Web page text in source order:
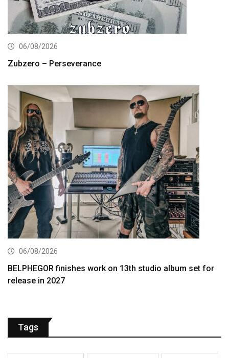
06/08/2026
Zubzero – Perseverance
06/08/2026
BELPHEGOR finishes work on 13th studio album set for
release in 2027
Tags